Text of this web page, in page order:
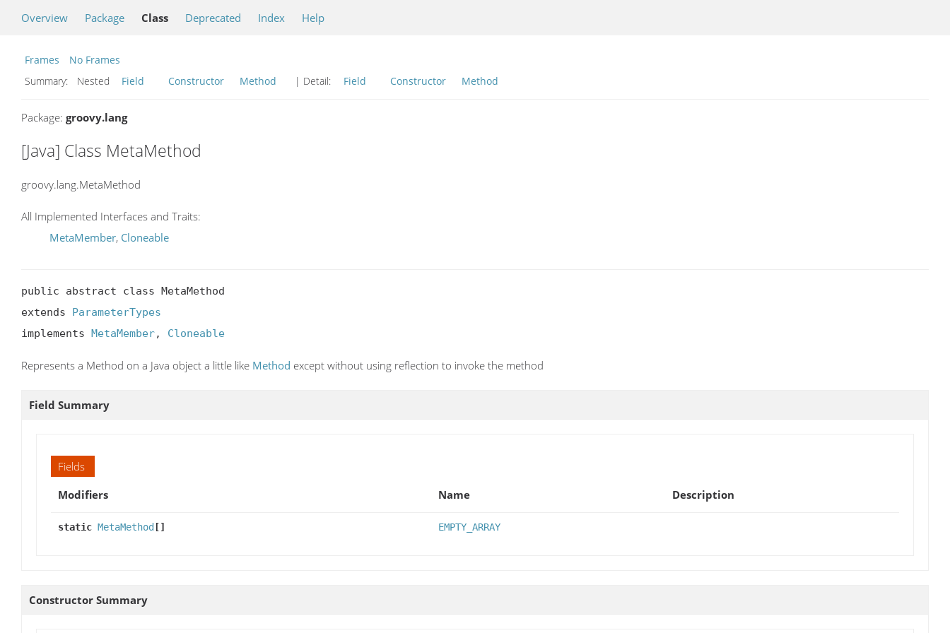
Overview Package Class Deprecated Index Help
Frames
No Frames
Summary:
Nested Field Constructor Method | Detail: Field Constructor Method
Package: groovy.lang
[Java] Class MetaMethod
groovy.lang.MetaMethod
All Implemented Interfaces and Traits:
MetaMember, Cloneable
public abstract class MetaMethod
extends ParameterTypes
implements MetaMember, Cloneable
Represents a Method on a Java object a little like Method except without using reflection to invoke the method
Field Summary
Fields
Modifiers
Name Description
static MetaMethod [] EMPTY_ARRAY
Constructor Summary